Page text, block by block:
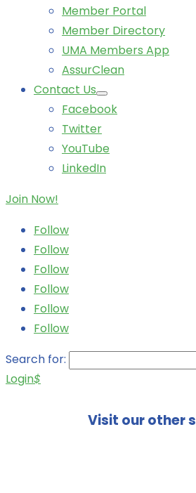
Member Portal
Member Directory
UMA Members App
AssurClean
Contact Us
Facebook
Twitter
YouTube
LinkedIn
Join Now!
Follow
Follow
Follow
Follow
Follow
Follow
Search for:
Login$
Visit our other